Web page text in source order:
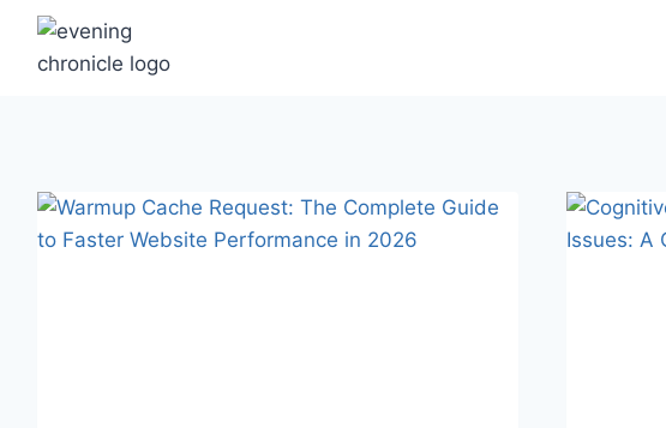
Skip
content